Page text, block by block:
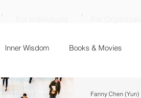
Inner Wisdom Books & Movies
Fanny Chen (Yun)